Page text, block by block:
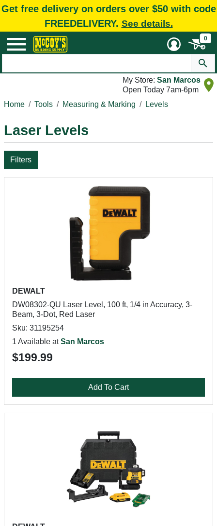
Get free delivery on orders over $50 with code
FREEDELIVERY. See details.
0
My Store: San Marcos
Open Today 7am-6pm
Home
Tools Measuring & Marking Levels
Laser Levels
Filters
DEWALT
DW08302-QU Laser Level, 100 ft, 1/4 in Accuracy, 3-
Beam, 3-Dot, Red Laser
Sku: 31195254
1 Available atSan Marcos
$199.99
Add To Cart